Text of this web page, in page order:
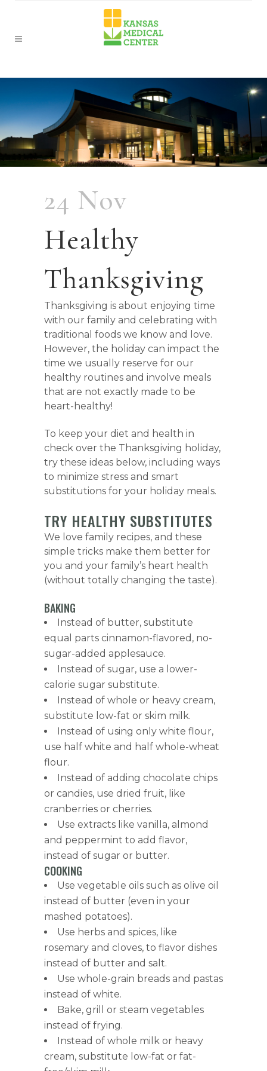
24 Nov
Healthy
Thanksgiving
Thanksgiving is about enjoying time
with our family and celebrating with
traditional foods we know and love.
However, the holiday can impact the
time we usually reserve for our
healthy routines and involve meals
that are not exactly made to be
heart-healthy!
To keep your diet and health in
check over the Thanksgiving holiday,
try these ideas below, including ways
to minimize stress and smart
substitutions for your holiday meals.
TRY HEALTHY SUBSTITUTES
We love family recipes, and these
simple tricks make them better for
you and your family’s heart health
(without totally changing the taste).
BAKING
Instead of butter, substitute
equal parts cinnamon-flavored, no-
sugar-added applesauce.
Instead of sugar, use a lower-
calorie sugar substitute.
Instead of whole or heavy cream,
substitute low-fat or skim milk.
Instead of using only white flour,
use half white and half whole-wheat
flour.
Instead of adding chocolate chips
or candies, use dried fruit, like
cranberries or cherries.
Use extracts like vanilla, almond
and peppermint to add flavor,
instead of sugar or butter.
COOKING
Use vegetable oils such as olive oil
instead of butter (even in your
mashed potatoes).
Use herbs and spices, like
rosemary and cloves, to flavor dishes
instead of butter and salt.
Use whole-grain breads and pastas
instead of white.
Bake, grill or steam vegetables
instead of frying.
Instead of whole milk or heavy
cream, substitute low-fat or fat-